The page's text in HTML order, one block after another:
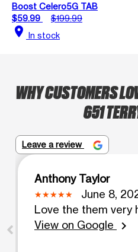
Boost Celero5G TAB
$59.99
$199.99
location_on In stock
WHY CUSTOMERS
651
Leave a review
Anthony Taylor
June 8,
Love the them very
View on Google
chevron_right